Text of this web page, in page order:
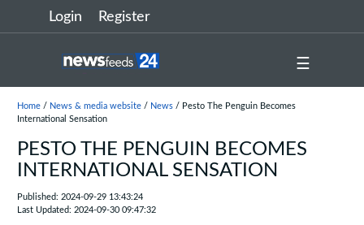
Login Register
☰
Home/ News & media website/ News/ Pesto The Penguin Becomes
International Sensation
PESTO THE PENGUIN BECOMES
INTERNATIONAL SENSATION
Published: 2024-09-29 13:43:24
Last Updated: 2024-09-30 09:47:32